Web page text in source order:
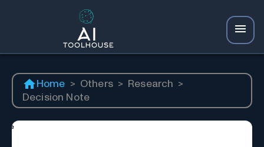
Home > Others > Research >
Decision Note